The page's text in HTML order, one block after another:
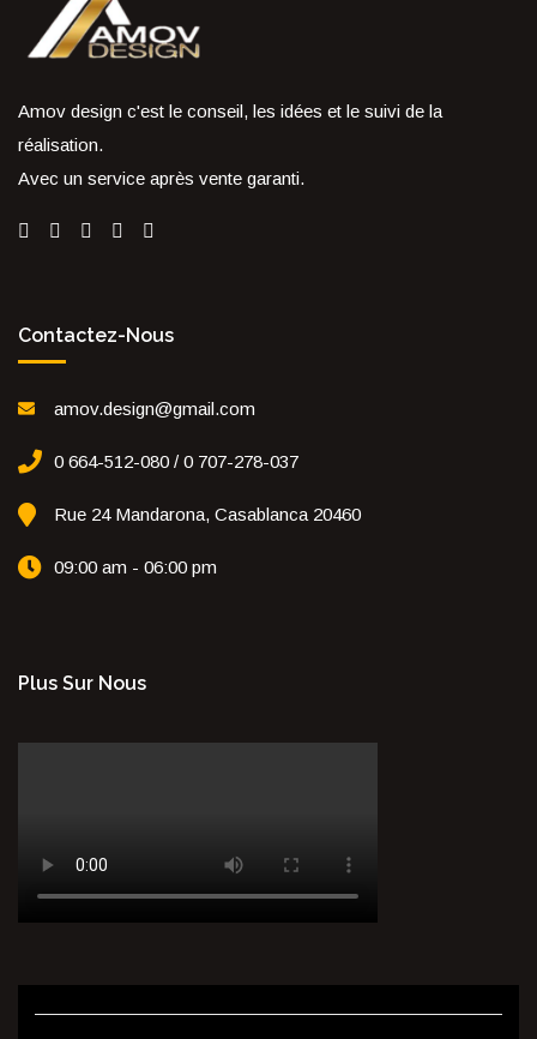
Amov design c'est le conseil, les idées et le suivi de la
réalisation.
Avec un service après vente garanti.
Contactez-Nous
amov.design@gmail.com
0 664-512-080 / 0 707-278-037
Rue 24 Mandarona, Casablanca 20460
09:00 am - 06:00 pm
Plus Sur Nous